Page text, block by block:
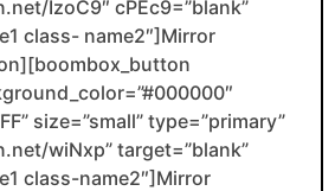
IzoC9″ cPEc9=”blank”
class- name2″]Mirror
size=”small” type=”primary”
wiNxp” target=”blank”
class-name2″]Mirror